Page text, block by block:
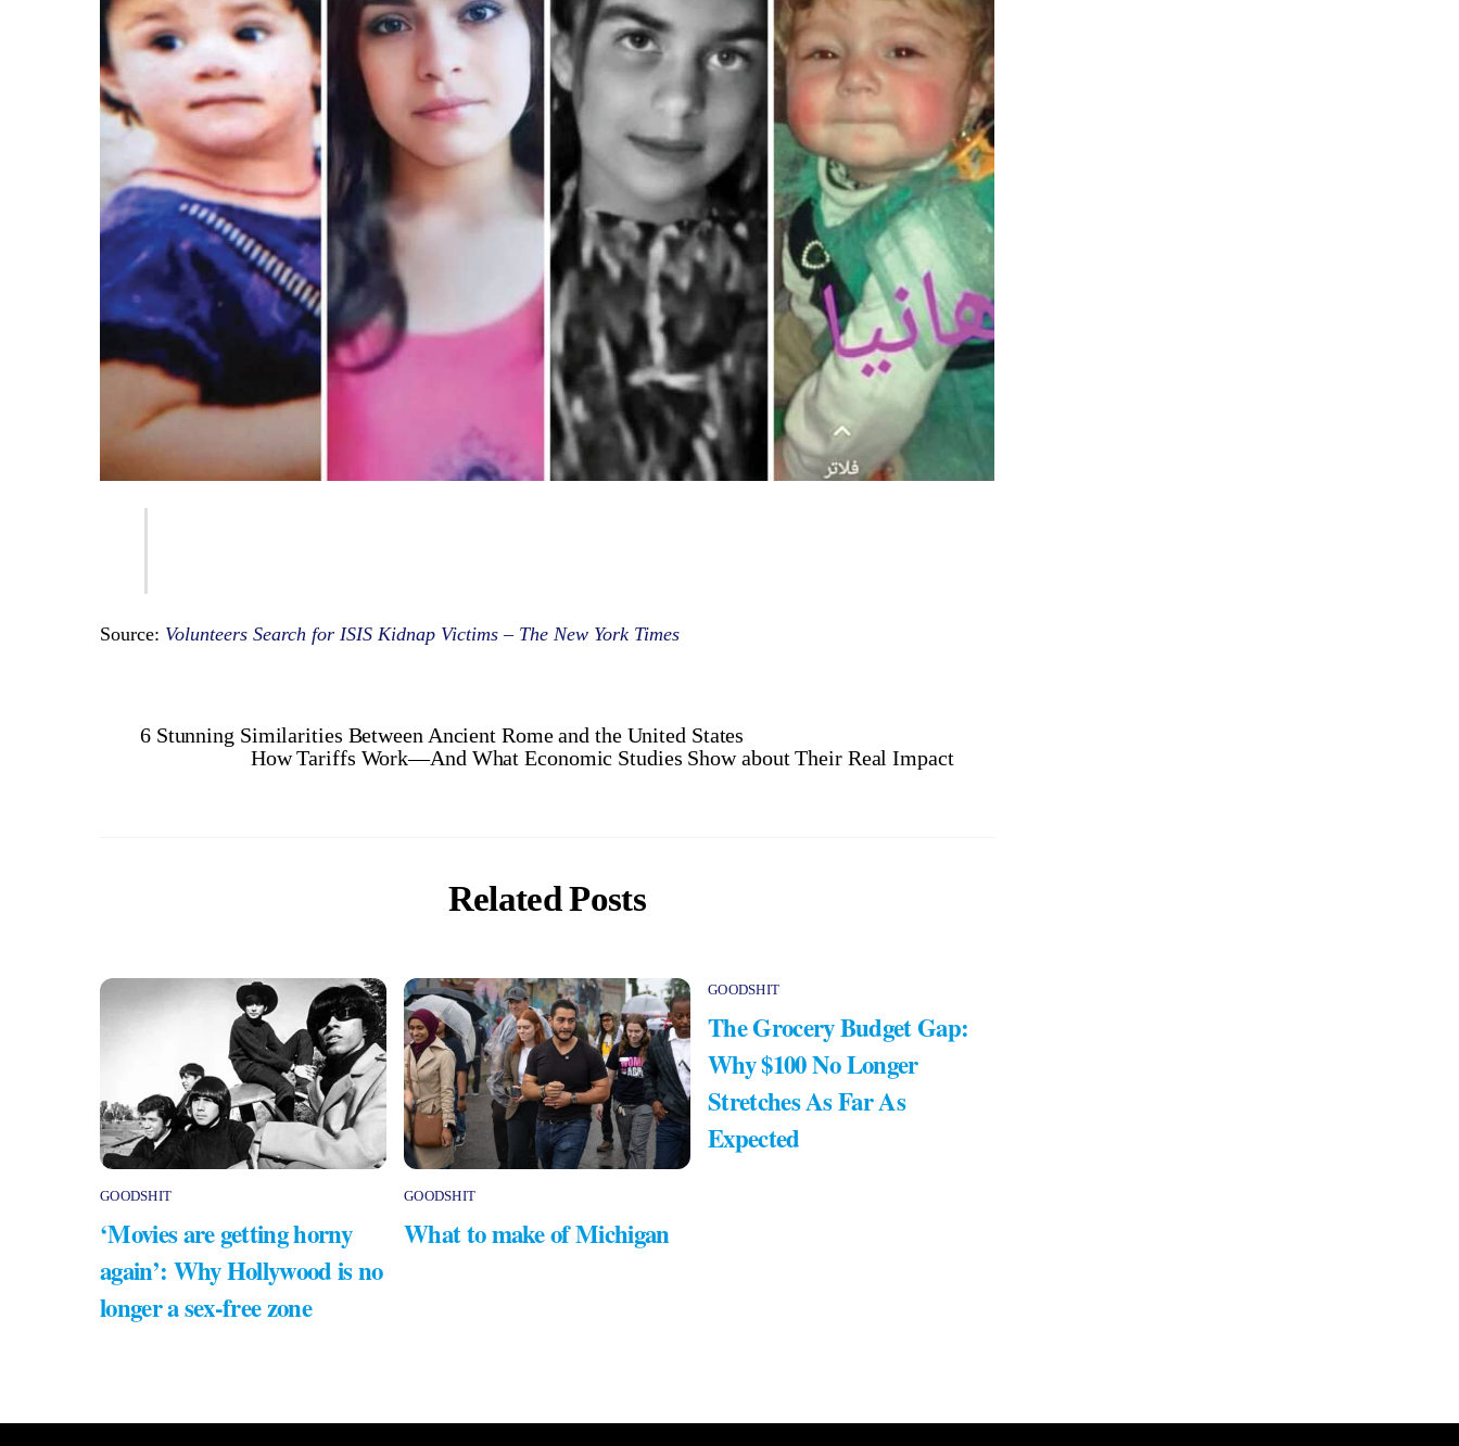
Source: Volunteers Search for ISIS Kidnap Victims – The New York Times
6 Stunning Similarities Between Ancient Rome and the United States
How Tariffs Work—And What Economic Studies Show about Their Real Impact
Related Posts
GOODSHIT
‘Movies are getting horny
again’: Why Hollywood is no
longer a sex-free zone
GOODSHIT
What to make of Michigan
GOODSHIT
The Grocery Budget Gap:
Why $100 No Longer
Stretches As Far As
Expected